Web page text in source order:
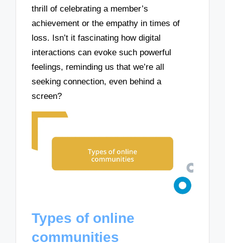
thrill of celebrating a member’s
achievement or the empathy in times of
loss. Isn’t it fascinating how digital
interactions can evoke such powerful
feelings, reminding us that we’re all
seeking connection, even behind a
screen?
Types of online
communities